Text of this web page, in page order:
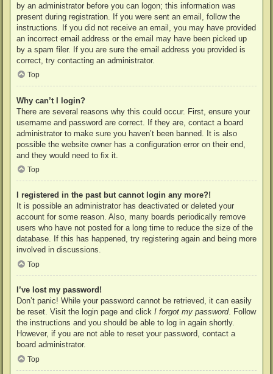
by an administrator before you can logon; this information was
present during registration. If you were sent an email, follow the
instructions. If you did not receive an email, you may have provided
an incorrect email address or the email may have been picked up
by a spam filer. If you are sure the email address you provided is
correct, try contacting an administrator.
Top
Why can’t I login?
There are several reasons why this could occur. First, ensure your
username and password are correct. If they are, contact a board
administrator to make sure you haven’t been banned. It is also
possible the website owner has a configuration error on their end,
and they would need to fix it.
Top
I registered in the past but cannot login any more?!
It is possible an administrator has deactivated or deleted your
account for some reason. Also, many boards periodically remove
users who have not posted for a long time to reduce the size of the
database. If this has happened, try registering again and being more
involved in discussions.
Top
I’ve lost my password!
Don’t panic! While your password cannot be retrieved, it can easily
be reset. Visit the login page and click I forgot my password. Follow
the instructions and you should be able to log in again shortly.
However, if you are not able to reset your password, contact a
board administrator.
Top